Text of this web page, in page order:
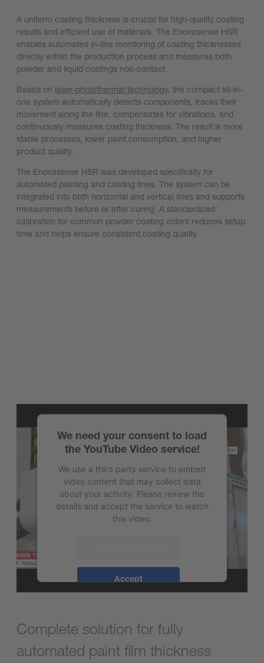
A uniform coating thickness is crucial for high-quality coating
results and efficient use of materials. The Enovasense HSR
enables automated in-line monitoring of coating thicknesses
directly within the production process and measures both
powder and liquid coatings non-contact.
Based on laser-photothermal technology, the compact all-in-
one system automatically detects components, tracks their
movement along the line, compensates for vibrations, and
continuously measures coating thickness. The result is more
stable processes, lower paint consumption, and higher
product quality.
The Enovasense HSR was developed specifically for
automated painting and coating lines. The system can be
integrated into both horizontal and vertical lines and supports
measurements before or after curing. A standardized
calibration for common powder coating colors reduces setup
time and helps ensure consistent coating quality.
We need your consent to load
the YouTube Video service!
We use a third party service to embed
video content that may collect data
about your activity. Please review the
details and accept the service to watch
this video.
Accept
Complete solution for fully
automated paint film thickness